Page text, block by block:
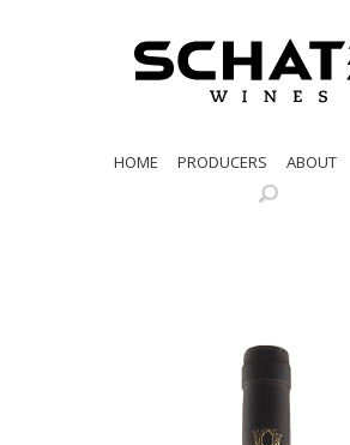
HOME PRODUCERS ABOUT